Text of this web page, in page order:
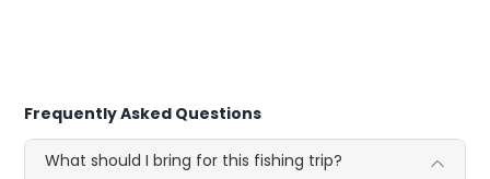
Frequently Asked Questions
What should I bring for this fishing trip?